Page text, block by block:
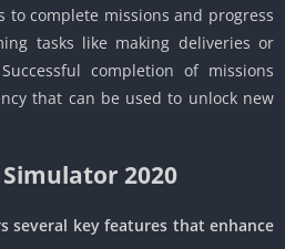
to complete missions and progress
tasks like making deliveries or
completion of missions
that can be used to unlock new
2020
several key features that enhance